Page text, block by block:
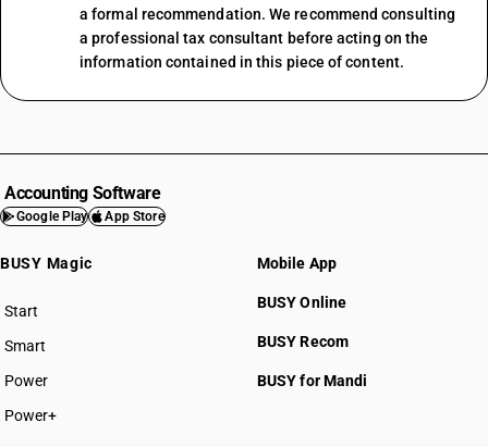
a formal recommendation. We recommend consulting
a professional tax consultant before acting on the
information contained in this piece of content.
Accounting Software
Google Play App Store
BUSY Magic
Start
BUSY plan
Smart
Power
Power+
Mobile App
BUSY Online
BUSY Recom
BUSY for Mandi